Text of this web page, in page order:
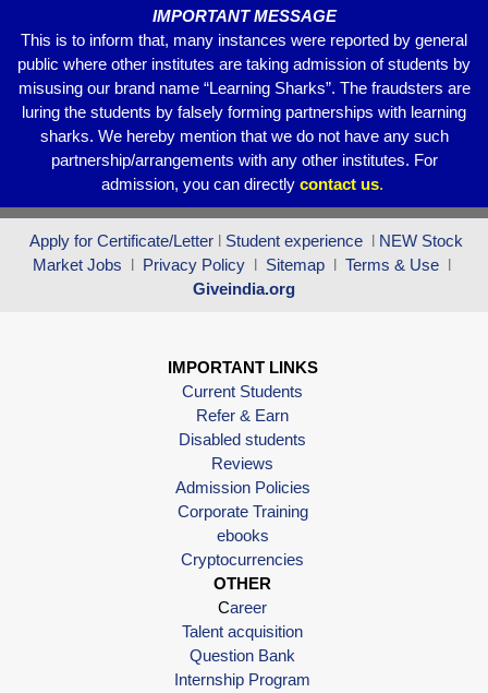
IMPORTANT MESSAGE
This is to inform that, many instances were reported by general
public where other institutes are taking admission of students by
misusing our brand name “Learning Sharks”. The fraudsters are
luring the students by falsely forming partnerships with learning
sharks. We hereby mention that we do not have any such
partnership/arrangements with any other institutes. For
admission, you can directly contact us.
Apply for Certificate/Letter l Student experience l NEW Stock
Market Jobs l Privacy Policy l Sitemap l Terms & Use l
Giveindia.org
IMPORTANT LINKS
Current Students
Refer & Earn
Disabled students
Reviews
Admission Policies
Corporate Training
ebooks
Cryptocurrencies
OTHER
Career
Talent acquisition
Question Bank
Internship Program